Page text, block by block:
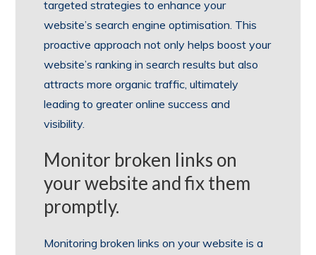
targeted strategies to enhance your
website’s search engine optimisation. This
proactive approach not only helps boost your
website’s ranking in search results but also
attracts more organic traffic, ultimately
leading to greater online success and
visibility.
Monitor broken links on
your website and fix them
promptly.
Monitoring broken links on your website is a